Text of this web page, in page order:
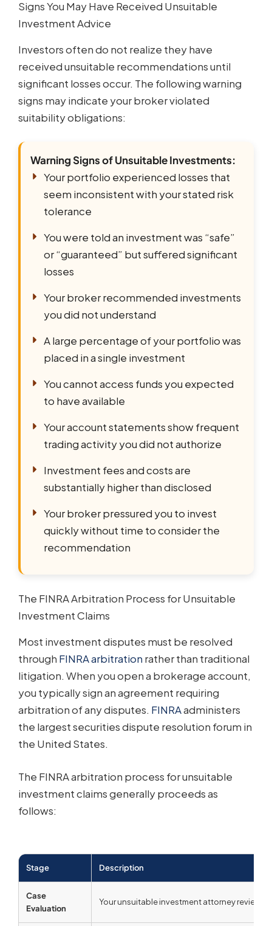
Signs You May Have Received Unsuitable
Investment Advice
Investors often do not realize they have
received unsuitable recommendations until
significant losses occur. The following warning
signs may indicate your broker violated
suitability obligations:
Warning Signs of Unsuitable Investments:
Your portfolio experienced losses that
seem inconsistent with your stated risk
tolerance
You were told an investment was “safe”
or “guaranteed” but suffered significant
losses
Your broker recommended investments
you did not understand
A large percentage of your portfolio was
placed in a single investment
You cannot access funds you expected
to have available
Your account statements show frequent
trading activity you did not authorize
Investment fees and costs are
substantially higher than disclosed
Your broker pressured you to invest
quickly without time to consider the
recommendation
The FINRA Arbitration Process for Unsuitable
Investment Claims
Most investment disputes must be resolved
through FINRA arbitration rather than traditional
litigation. When you open a brokerage account,
you typically sign an agreement requiring
arbitration of any disputes. FINRAadministers
the largest securities dispute resolution forum in
the United States.
The FINRA arbitration process for unsuitable
investment claims generally proceeds as
follows:
Stage Description
Case
Evaluation
Your unsuitable investment attorney